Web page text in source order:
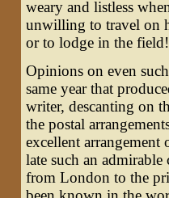
weary and listless
unwilling to travel on
or to lodge in the
Opinions on even
same year that
writer, descanting on
the postal
excellent arrangement
late such an
from London to the